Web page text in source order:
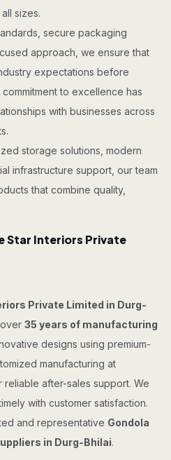
sizes.
secure packaging
approach, we ensure that
expectations before
to excellence has
with businesses across
storage solutions, modern
infrastructure support, our team
that combine quality,
Star Interiors Private
Private Limited in Durg-
35 years of manufacturing
designs using premium-
manufacturing at
after-sales support. We
with customer satisfaction.
and representative Gondola
in Durg-Bhilai.